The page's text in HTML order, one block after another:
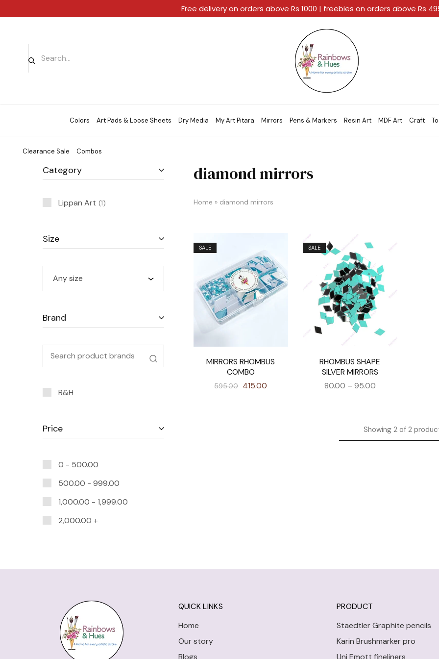
Rainbows
And
Hues
A
Home
For
Every
Artistic
Stroke.
Colors Art Pads & Loose Sheets Dry Media My Art Pitara Mirrors Pens & Markers Resin Art MDF Art Craft
Clearance Sale Combos
diamond mirrors
Home » diamond mirrors
SALE
MIRRORS RHOMBUS
COMBO
595.00 415.00
SALE
RHOMBUS SHAPE
SILVER MIRRORS
80.00 – 95.00
Showing 2of2
Category
Lippan Art 1
Size
Any size
Brand
R&H
Price
0 - 500.00
500.00 - 999.00
1,000.00 - 1,999.00
2,000.00 +
QUICK LINKS
Home
Our story
Blogs
PRODUCT
Staedtler Graphite pencils
Karin Brushmarker pro
Uni Emott fineliners
Free delivery on orders above Rs 1000 | freebies on orders above Rs